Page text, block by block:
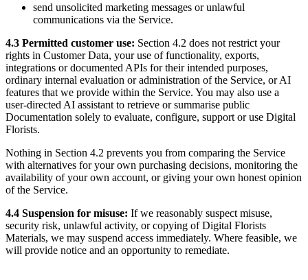
send unsolicited marketing messages or unlawful
communications via the Service.
4.3 Permitted customer use: Section 4.2 does not restrict your
rights in Customer Data, your use of functionality, exports,
integrations or documented APIs for their intended purposes,
ordinary internal evaluation or administration of the Service, or AI
features that we provide within the Service. You may also use a
user-directed AI assistant to retrieve or summarise public
Documentation solely to evaluate, configure, support or use Digital
Florists.
Nothing in Section 4.2 prevents you from comparing the Service
with alternatives for your own purchasing decisions, monitoring the
availability of your own account, or giving your own honest opinion
of the Service.
4.4 Suspension for misuse: If we reasonably suspect misuse,
security risk, unlawful activity, or copying of Digital Florists
Materials, we may suspend access immediately. Where feasible, we
will provide notice and an opportunity to remediate.